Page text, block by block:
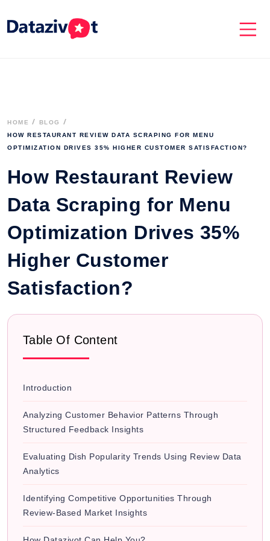
HOME
BLOG
HOW RESTAURANT REVIEW DATA SCRAPING FOR MENU
OPTIMIZATION DRIVES 35% HIGHER CUSTOMER SATISFACTION?
How Restaurant Review
Data Scraping for Menu
Optimization Drives 35%
Higher Customer
Satisfaction?
Table Of Content
Introduction
Analyzing Customer Behavior Patterns Through
Structured Feedback Insights
Evaluating Dish Popularity Trends Using Review Data
Analytics
Identifying Competitive Opportunities Through
Review-Based Market Insights